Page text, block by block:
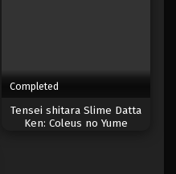
788 - Mei 9, 2023
787
Completed
Tensei shitara Slime Datta
Ken: Coleus no Yume